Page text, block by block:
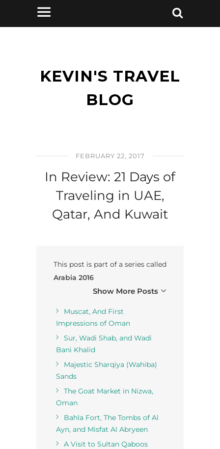
KEVIN'S TRAVEL
BLOG
FEBRUARY 22, 2017
In Review: 21 Days of
Traveling in UAE,
Qatar, And Kuwait
This post is part of a series called
Arabia 2016
Show More Posts
Muscat, And First
Impressions of Oman
Sur, Wadi Shab, and Wadi
Bani Khalid
Majestic Sharqiya (Wahiba)
Sands
The Goat Market in Nizwa,
Oman
Bahla Fort, The Tombs of Al
Ayn, and Misfat Al Abryeen
A Visit to Sultan Qaboos